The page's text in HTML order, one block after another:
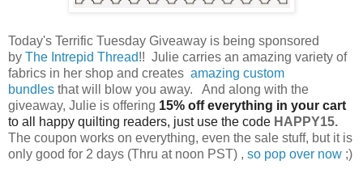
Today's Terrific Tuesday Giveaway is being sponsored
by The Intrepid Thread!! Julie carries an amazing variety of
fabrics in her shop and creates amazing custom
bundles that will blow you away. And along with the
giveaway, Julie is offering 15% off everything in your cart
to all happy quilting readers, just use the code HAPPY15.
The coupon works on everything, even the sale stuff, but it is
only good for 2 days (Thru at noon PST) , so pop over now ;)